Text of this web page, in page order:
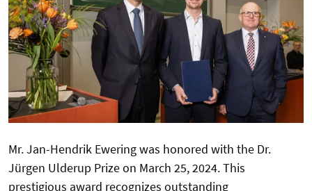
Mr. Jan-Hendrik Ewering was honored with the Dr.
Jürgen Ulderup Prize on March 25, 2024. This
prestigious award recognizes outstanding